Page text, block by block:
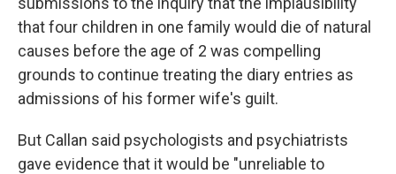
that four children in one family would die of natural
causes before the age of 2 was compelling
grounds to continue treating the diary entries as
admissions of his former wife's guilt.
But Callan said psychologists and psychiatrists
gave evidence that it would be "unreliable to